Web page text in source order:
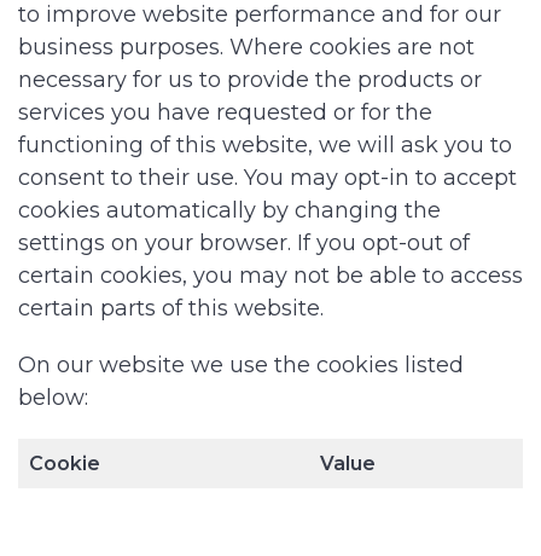
to improve website performance and for our
business purposes. Where cookies are not
necessary for us to provide the products or
services you have requested or for the
functioning of this website, we will ask you to
consent to their use. You may opt-in to accept
cookies automatically by changing the
settings on your browser. If you opt-out of
certain cookies, you may not be able to access
certain parts of this website.
On our website we use the cookies listed
below:
Cookie Value